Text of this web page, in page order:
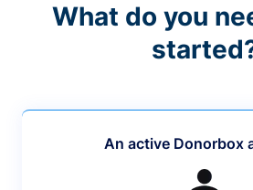
What do you
An active Donorbox